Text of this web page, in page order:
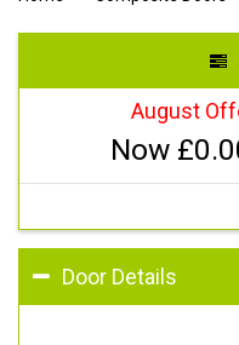
August
Now £
Door Details